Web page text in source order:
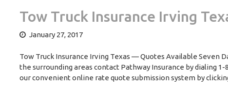
Tow Truck Insurance Irving
January 27, 2017
Tow Truck Insurance Irving Texas — Quotes Available Seven
the surrounding areas contact Pathway Insurance by dialing
our convenient online rate quote submission system by